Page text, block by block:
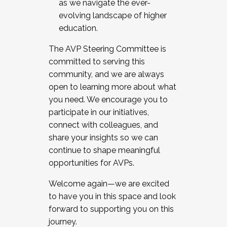
as we navigate the ever-
evolving landscape of higher
education.
The AVP Steering Committee is
committed to serving this
community, and we are always
open to learning more about what
you need. We encourage you to
participate in our initiatives,
connect with colleagues, and
share your insights so we can
continue to shape meaningful
opportunities for AVPs.
Welcome again—we are excited
to have you in this space and look
forward to supporting you on this
journey.